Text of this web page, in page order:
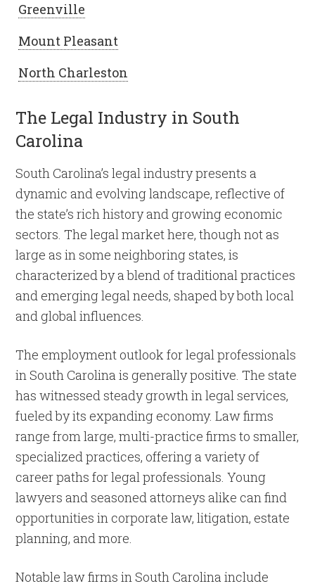
Greenville
Mount Pleasant
North Charleston
The Legal Industry in South
Carolina
South Carolina’s legal industry presents a
dynamic and evolving landscape, reflective of
the state’s rich history and growing economic
sectors. The legal market here, though not as
large as in some neighboring states, is
characterized by a blend of traditional practices
and emerging legal needs, shaped by both local
and global influences.
The employment outlook for legal professionals
in South Carolina is generally positive. The state
has witnessed steady growth in legal services,
fueled by its expanding economy. Law firms
range from large, multi-practice firms to smaller,
specialized practices, offering a variety of
career paths for legal professionals. Young
lawyers and seasoned attorneys alike can find
opportunities in corporate law, litigation, estate
planning, and more.
Notable law firms in South Carolina include